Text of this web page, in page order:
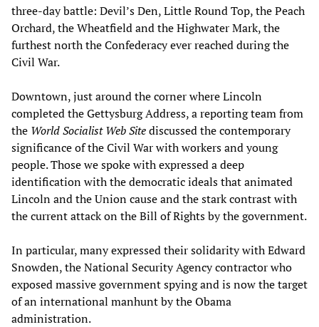
three-day battle: Devil’s Den, Little Round Top, the Peach
Orchard, the Wheatfield and the Highwater Mark, the
furthest north the Confederacy ever reached during the
Civil War.
Downtown, just around the corner where Lincoln
completed the Gettysburg Address, a reporting team from
the World Socialist Web Sitediscussed the contemporary
significance of the Civil War with workers and young
people. Those we spoke with expressed a deep
identification with the democratic ideals that animated
Lincoln and the Union cause and the stark contrast with
the current attack on the Bill of Rights by the government.
In particular, many expressed their solidarity with Edward
Snowden, the National Security Agency contractor who
exposed massive government spying and is now the target
of an international manhunt by the Obama
administration.